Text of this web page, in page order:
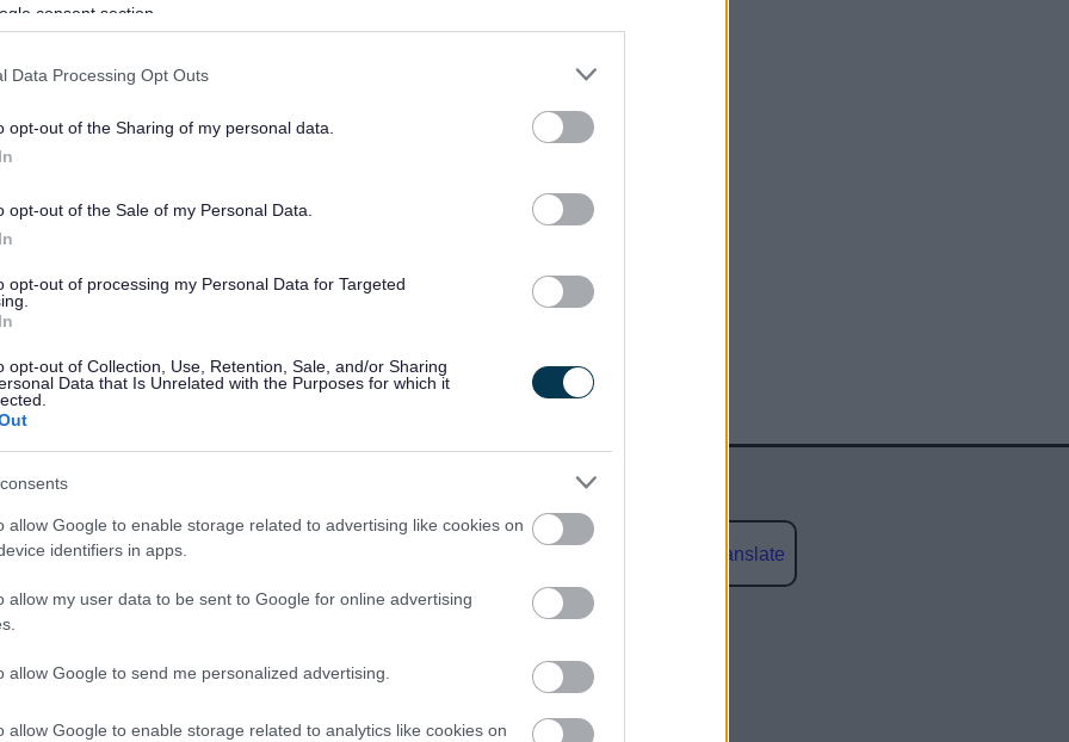
consent section.
Data Processing Opt Outs
opt-out of the Sharing of my personal data.
opt-out of the Sale of my Personal Data.
opt-out of processing my Personal Data for Targeted
opt-out of Collection, Use, Retention, Sale, and/or Sharing
Data that Is Unrelated with the Purposes for which it
allow Google to enable storage related to advertising like cookies on
identifiers in apps.
allow my user data to be sent to Google for online advertising
allow Google to send me personalized advertising.
allow Google to enable storage related to analytics like cookies on
kept until it is either overwritten or until you no
this would not affect your or your rights.
for the management of the market, and in
Health.
service/organisation unless we have a duty to
means.
Translate
Share this page on social media